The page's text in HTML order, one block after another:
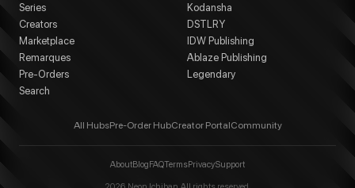
Series
Creators
Marketplace
Remarques
Pre-Orders
Search
Kodansha
DSTLRY
IDW Publishing
Ablaze Publishing
Legendary
All HubsPre-Order HubCreator PortalCommunity
AboutBlogFAQTermsPrivacySupport